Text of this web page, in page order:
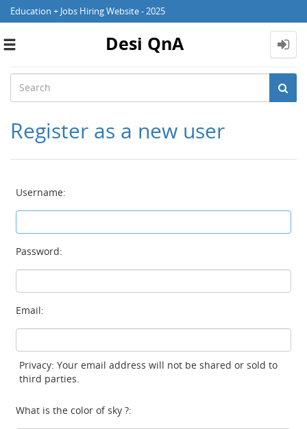
Education + Jobs Hiring Website - 2025
Toggle
Desi QnA
Register as a new user
Username:
Password:
Email:
Privacy: Your email address will not be shared or sold to
third parties.
What is the color of sky ?: